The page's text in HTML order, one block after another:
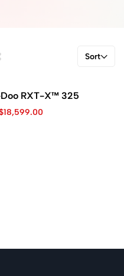
Sort
RXT-X™ 325
18,599.00